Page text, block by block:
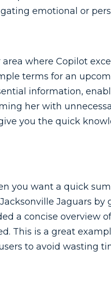
emotional or
where Copilot
terms for an
information,
her with
you the quick
you want a quick
Jaguars by
a concise overview
This is a great
to avoid wasting